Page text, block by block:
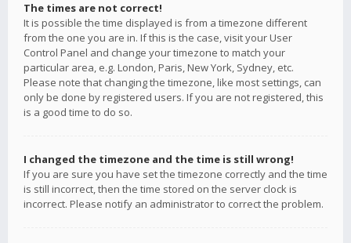
The times are not correct!
It is possible the time displayed is from a timezone different
from the one you are in. If this is the case, visit your User
Control Panel and change your timezone to match your
particular area, e.g. London, Paris, New York, Sydney, etc.
Please note that changing the timezone, like most settings, can
only be done by registered users. If you are not registered, this
is a good time to do so.
I changed the timezone and the time is still wrong!
If you are sure you have set the timezone correctly and the time
is still incorrect, then the time stored on the server clock is
incorrect. Please notify an administrator to correct the problem.